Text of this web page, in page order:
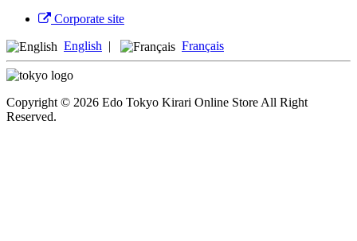
Corporate site
English | Français
Copyright © 2026 Edo Tokyo Kirari Online Store All Right
Reserved.